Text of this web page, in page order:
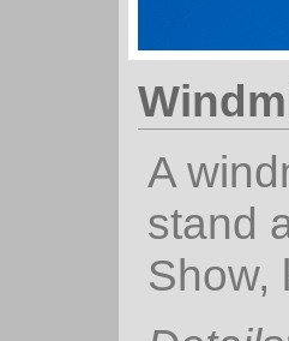
A
stand
Show,